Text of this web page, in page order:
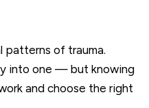
patterns of trauma.
into one — but knowing
and choose the right